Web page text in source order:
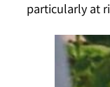
particularly at